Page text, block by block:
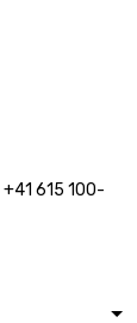
+41 615 100-